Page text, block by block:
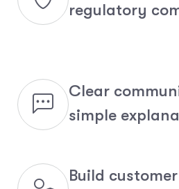
regulatory
Clear
simple
Build